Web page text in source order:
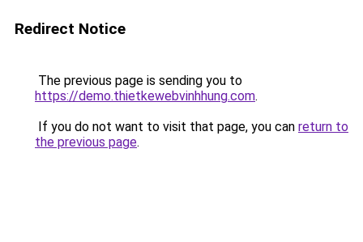
Redirect Notice
The previous page is sending you to
https://demo.thietkewebvinhhung.com.
If you do not want to visit that page, you can return to
the previous page.